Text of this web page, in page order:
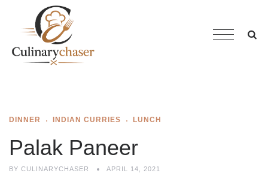
DINNER INDIAN CURRIES LUNCH
Palak Paneer
BY CULINARYCHASER APRIL 14, 2021